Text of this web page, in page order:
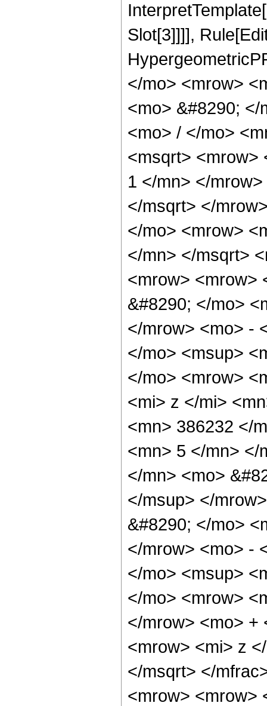
Slot[3]]]],
</mo> <mrow>
<mo> &#8290;
<mo> / </mo>
<msqrt> <mrow>
1 </mn> </
</msqrt> </
</mo> <mrow>
</mn> </msqrt>
<mrow> <mrow>
&#8290; </mo>
</mrow> <mo> -
</mo> <msup>
</mo> <mrow>
<mi> z </mi>
<mn> 386232 </
<mn> 5 </mn> </
</mn> <mo>
</msup> </
&#8290; </mo>
</mrow> <mo> -
</mo> <msup>
</mo> <mrow>
</mrow> <mo> +
<mrow> <mi> z
</msqrt> </
<mrow> <mrow>